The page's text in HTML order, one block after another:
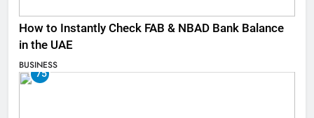
How to Instantly Check FAB & NBAD Bank Balance
in the UAE
BUSINESS
75